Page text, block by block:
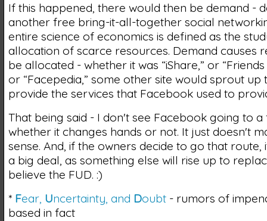
If this happened, there would then be demand -
another free bring-it-all-together social
entire science of economics is defined as the
allocation of scarce resources. Demand causes
be allocated - whether it was “iShare,” or
or “Facepedia,” some other site would sprout up
provide the services that Facebook used to
That being said - I don't see Facebook going to a
whether it changes hands or not. It just doesn't
sense. And, if the owners decide to go that route,
a big deal, as something else will rise up to
believe the FUD. :)
* Fear, Uncertainty, and Doubt- rumors of
based in fact